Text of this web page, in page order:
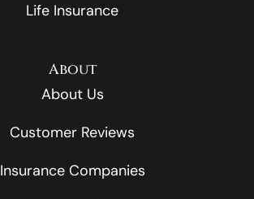
Life Insurance
About
About Us
Customer Reviews
Insurance Companies